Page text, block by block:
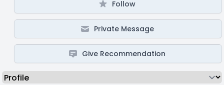
Follow
Private Message
Give Recommendation